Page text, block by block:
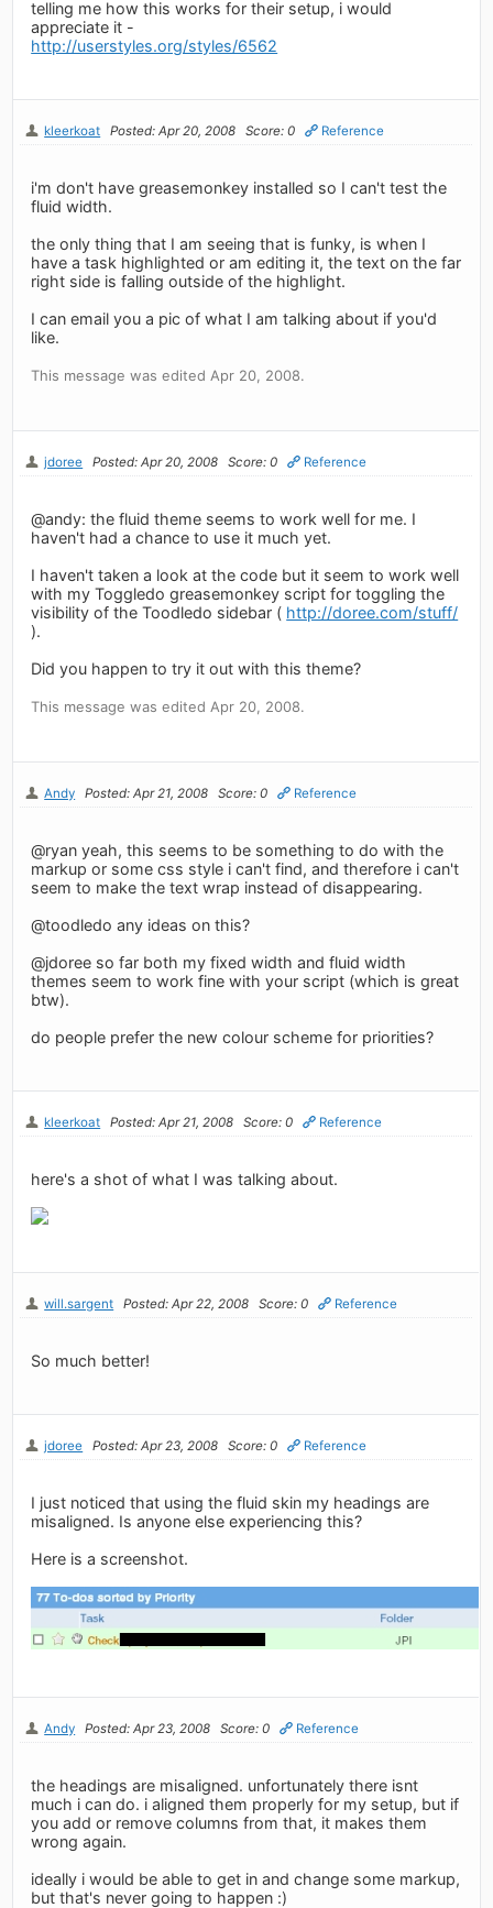
telling me how this works for their setup, i would
appreciate it -
http://userstyles.org/styles/6562
kleerkoat Posted: Apr 20, 2008 Score: 0 Reference
i'm don't have greasemonkey installed so I can't test the
fluid width.
the only thing that I am seeing that is funky, is when I
have a task highlighted or am editing it, the text on the far
right side is falling outside of the highlight.
I can email you a pic of what I am talking about if you'd
like.
This message was edited Apr 20, 2008.
jdoree Posted: Apr 20, 2008 Score: 0 Reference
@andy: the fluid theme seems to work well for me. I
haven't had a chance to use it much yet.
I haven't taken a look at the code but it seem to work well
with my Toggledo greasemonkey script for toggling the
visibility of the Toodledo sidebar ( http://doree.com/stuff/
).
Did you happen to try it out with this theme?
This message was edited Apr 20, 2008.
Andy Posted: Apr 21, 2008 Score: 0 Reference
@ryan yeah, this seems to be something to do with the
markup or some css style i can't find, and therefore i can't
seem to make the text wrap instead of disappearing.
@toodledo any ideas on this?
@jdoree so far both my fixed width and fluid width
themes seem to work fine with your script (which is great
btw).
do people prefer the new colour scheme for priorities?
kleerkoat Posted: Apr 21, 2008 Score: 0 Reference
here's a shot of what I was talking about.
will.sargent Posted: Apr 22, 2008 Score: 0 Reference
So much better!
jdoree Posted: Apr 23, 2008 Score: 0 Reference
I just noticed that using the fluid skin my headings are
misaligned. Is anyone else experiencing this?
Here is a screenshot.
Andy Posted: Apr 23, 2008 Score: 0 Reference
the headings are misaligned. unfortunately there isnt
much i can do. i aligned them properly for my setup, but if
you add or remove columns from that, it makes them
wrong again.
ideally i would be able to get in and change some markup,
but that's never going to happen :)